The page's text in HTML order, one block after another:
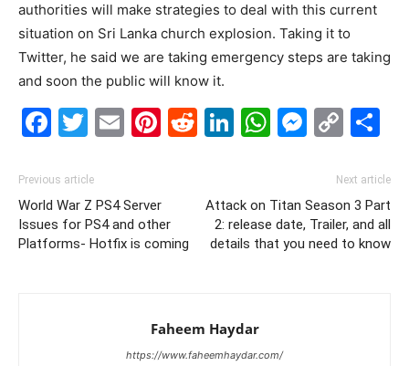
authorities will make strategies to deal with this current
situation on Sri Lanka church explosion. Taking it to
Twitter, he said we are taking emergency steps are taking
and soon the public will know it.
Facebook
Twitter
EmailPinterest
Reddit
LinkedIn
Previous article
World War Z PS4 Server
Issues for PS4 and other
Platforms- Hotfix is coming
Next article
Attack on Titan Season 3 Part
2: release date, Trailer, and all
details that you need to know
Faheem Haydar
https://www.faheemhaydar.com/